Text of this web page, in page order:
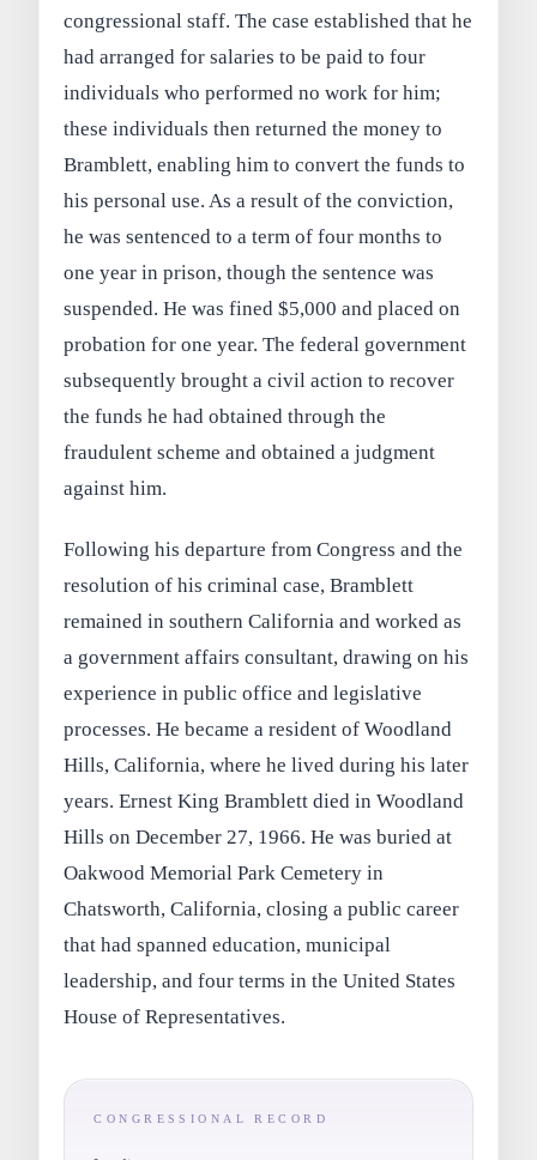
congressional staff. The case established that he
had arranged for salaries to be paid to four
individuals who performed no work for him;
these individuals then returned the money to
Bramblett, enabling him to convert the funds to
his personal use. As a result of the conviction,
he was sentenced to a term of four months to
one year in prison, though the sentence was
suspended. He was fined $5,000 and placed on
probation for one year. The federal government
subsequently brought a civil action to recover
the funds he had obtained through the
fraudulent scheme and obtained a judgment
against him.
Following his departure from Congress and the
resolution of his criminal case, Bramblett
remained in southern California and worked as
a government affairs consultant, drawing on his
experience in public office and legislative
processes. He became a resident of Woodland
Hills, California, where he lived during his later
years. Ernest King Bramblett died in Woodland
Hills on December 27, 1966. He was buried at
Oakwood Memorial Park Cemetery in
Chatsworth, California, closing a public career
that had spanned education, municipal
leadership, and four terms in the United States
House of Representatives.
CONGRESSIONAL RECORD